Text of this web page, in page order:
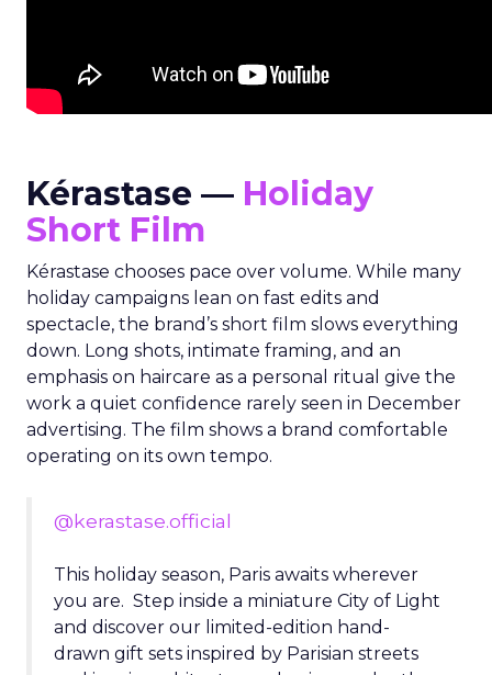
Kérastase — Holiday
Short Film
Kérastase chooses pace over volume. While many
holiday campaigns lean on fast edits and
spectacle, the brand’s short film slows everything
down. Long shots, intimate framing, and an
emphasis on haircare as a personal ritual give the
work a quiet confidence rarely seen in December
advertising. The film shows a brand comfortable
operating on its own tempo.
@kerastase.official
This holiday season, Paris awaits wherever
you are. Step inside a miniature City of Light
and discover our limited-edition hand-
drawn gift sets inspired by Parisian streets